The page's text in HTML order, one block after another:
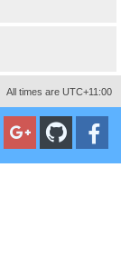
All times are UTC+11:00